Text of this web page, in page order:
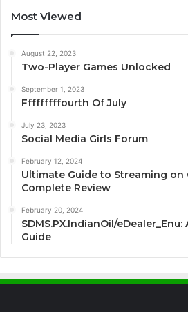
Most Viewed
August 22, 2023
Two-Player Games Unlocked
September 1, 2023
Fffffffffourth Of July
July 23, 2023
Social Media Girls Forum
February 12, 2024
Ultimate Guide to Streaming on
Complete Review
February 20, 2024
SDMS.PX.IndianOil/
Guide